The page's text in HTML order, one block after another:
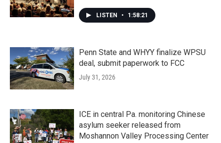
LISTEN • 1:58:21
Penn State and WHYY finalize WPSU
deal, submit paperwork to FCC
July 31, 2026
ICE in central Pa. monitoring Chinese
asylum seeker released from
Moshannon Valley Processing Center